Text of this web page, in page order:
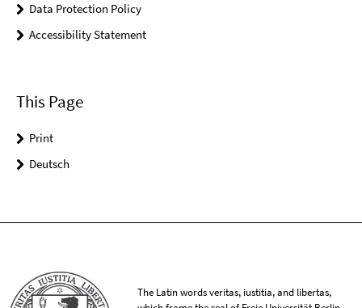
Data Protection Policy
Accessibility Statement
This Page
Print
Deutsch
The Latin words veritas, iustitia, and libertas,